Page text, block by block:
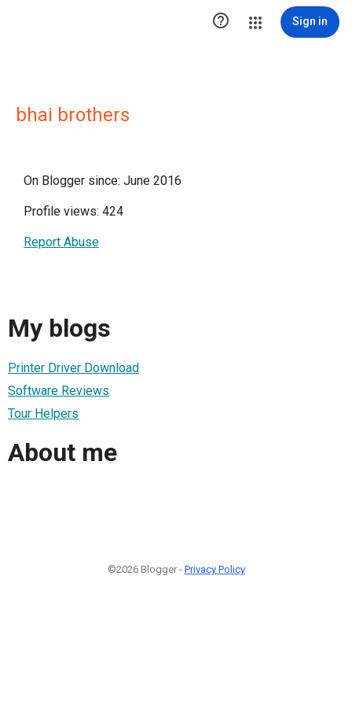
 Sign in
bhai brothers
On Blogger since: June 2016
Profile views: 424
Report Abuse
My blogs
Printer Driver Download
Software Reviews
Tour Helpers
About me
©2026 Blogger - Privacy Policy